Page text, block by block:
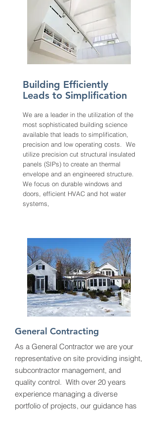
Building Efficiently
Leads to Simplification
We are a leader in the utilization of the
most sophisticated building science
available that leads to simplification,
precision and low operating costs. We
utilize precision cut structural insulated
panels (SIPs) to create an thermal
envelope and an engineered structure.
We focus on durable windows and
doors, efficient HVAC and hot water
systems,
General Contracting
As a General Contractor we are your
representative on site providing insight,
subcontractor management, and
quality control. With over 20 years
experience managing a diverse
portfolio of projects, our guidance has